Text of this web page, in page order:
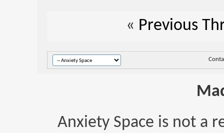
« Previous
Anxiety Space is not a